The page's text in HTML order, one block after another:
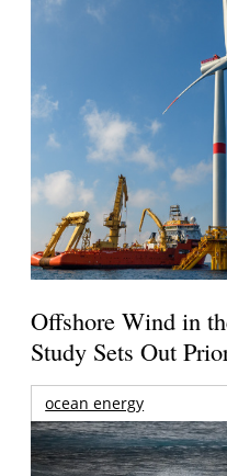
Offshore Wind in
Study Sets Out
ocean energy